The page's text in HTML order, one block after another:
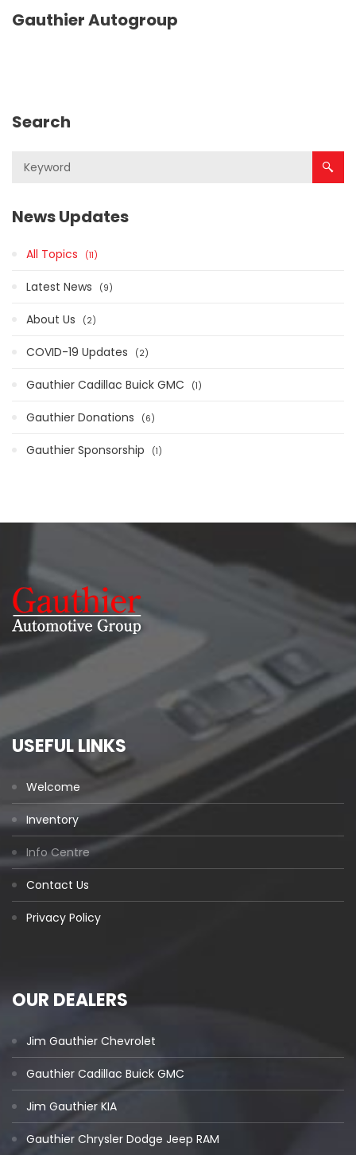
Gauthier Autogroup
Search
News Updates
All Topics 11
Latest News 9
About Us 2
COVID-19 Updates 2
Gauthier Cadillac Buick GMC 1
Gauthier Donations 6
Gauthier Sponsorship 1
USEFUL LINKS
Welcome
Inventory
Info Centre
Contact Us
Privacy Policy
OUR DEALERS
Jim Gauthier Chevrolet
Gauthier Cadillac Buick GMC
Jim Gauthier KIA
Gauthier Chrysler Dodge Jeep RAM